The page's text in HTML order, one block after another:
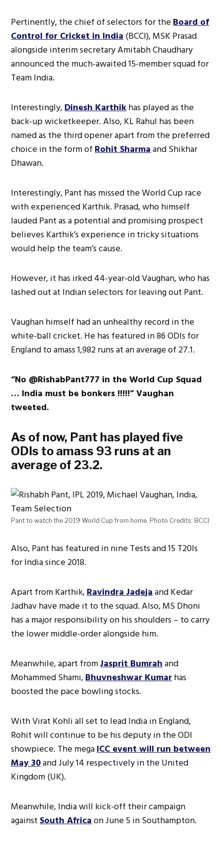
Pertinently, the chief of selectors for theBoard of
Control for Cricket in India(BCCI), MSK Prasad
alongside interim secretary Amitabh Chaudhary
announced the much-awaited 15-member squad for
Team India.
Interestingly,Dinesh Karthikhas played as the
back-up wicketkeeper. Also, KL Rahul has been
named as the third opener apart from the preferred
choice in the form ofRohit Sharmaand Shikhar
Dhawan.
Interestingly, Pant has missed the World Cup race
with experienced Karthik. Prasad, who himself
lauded Pant as a potential and promising prospect
believes Karthik’s experience in tricky situations
would help the team’s cause.
However, it has irked 44-year-old Vaughan, who has
lashed out at Indian selectors for leaving out Pant.
Vaughan himself had an unhealthy record in the
white-ball cricket. He has featured in 86 ODIs for
England to amass 1,982 runs at an average of 27.1.
“No @RishabPant777 in the World Cup Squad
… India must be bonkers !!!!!” Vaughan
tweeted.
As of now, Pant has played five
ODIs to amass 93 runs at an
average of 23.2.
Pant to watch the 2019 World Cup from home. Photo Credits: BCCI
Also, Pant has featured in nine Tests and 15 T20Is
for India since 2018.
Apart from Karthik,Ravindra Jadejaand Kedar
Jadhav have made it to the squad. Also, MS Dhoni
has a major responsibility on his shoulders – to carry
the lower middle-order alongside him.
Meanwhile, apart fromJasprit Bumrahand
Mohammed Shami,Bhuvneshwar Kumarhas
boosted the pace bowling stocks.
With Virat Kohli all set to lead India in England,
Rohit will continue to be his deputy in the ODI
showpiece. The megaICC event will run between
May 30and July 14 respectively in the United
Kingdom (UK).
Meanwhile, India will kick-off their campaign
againstSouth Africaon June 5 in Southampton.